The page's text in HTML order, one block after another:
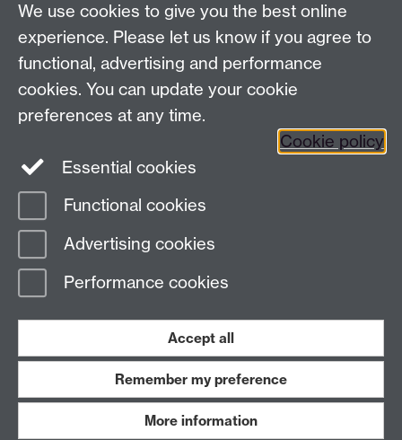
News
News
Search the collection
Page contact:
Last revised: Thu 17 Aug 2023
Work with us
We use cookies to give you the best online
experience. Please let us know if you agree to
functional, advertising and performance
cookies. You can update your cookie
preferences at any time.
Cookie policy
Essential cookies
Functional cookies
Advertising cookies
Performance cookies
Accept all
Remember my preference
More information